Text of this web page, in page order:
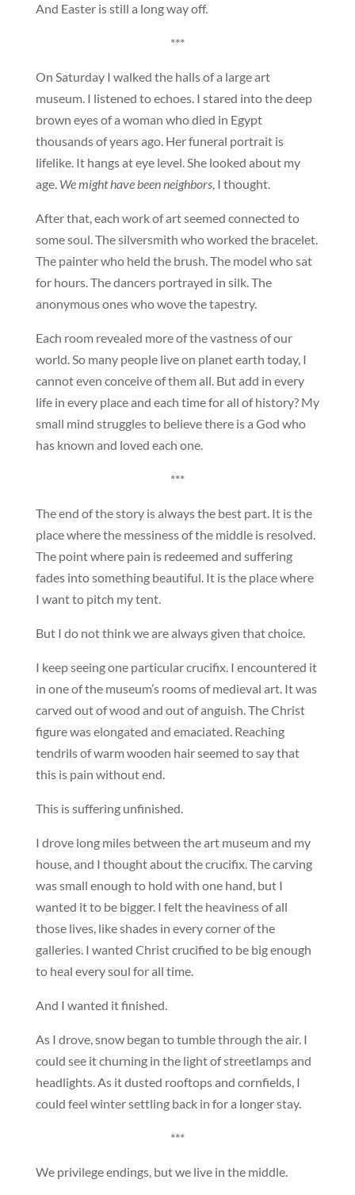
And Easter is still a long way off.
***
On Saturday I walked the halls of a large art
museum. I listened to echoes. I stared into the deep
brown eyes of a woman who died in Egypt
thousands of years ago. Her funeral portrait is
lifelike. It hangs at eye level. She looked about my
age. We might have been neighbors, I thought.
After that, each work of art seemed connected to
some soul. The silversmith who worked the bracelet.
The painter who held the brush. The model who sat
for hours. The dancers portrayed in silk. The
anonymous ones who wove the tapestry.
Each room revealed more of the vastness of our
world. So many people live on planet earth today, I
cannot even conceive of them all. But add in every
life in every place and each time for all of history? My
small mind struggles to believe there is a God who
has known and loved each one.
***
The end of the story is always the best part. It is the
place where the messiness of the middle is resolved.
The point where pain is redeemed and suffering
fades into something beautiful. It is the place where
I want to pitch my tent.
But I do not think we are always given that choice.
I keep seeing one particular crucifix. I encountered it
in one of the museum’s rooms of medieval art. It was
carved out of wood and out of anguish. The Christ
figure was elongated and emaciated. Reaching
tendrils of warm wooden hair seemed to say that
this is pain without end.
This is suffering unfinished.
I drove long miles between the art museum and my
house, and I thought about the crucifix. The carving
was small enough to hold with one hand, but I
wanted it to be bigger. I felt the heaviness of all
those lives, like shades in every corner of the
galleries. I wanted Christ crucified to be big enough
to heal every soul for all time.
And I wanted it finished.
As I drove, snow began to tumble through the air. I
could see it churning in the light of streetlamps and
headlights. As it dusted rooftops and cornfields, I
could feel winter settling back in for a longer stay.
***
We privilege endings, but we live in the middle.